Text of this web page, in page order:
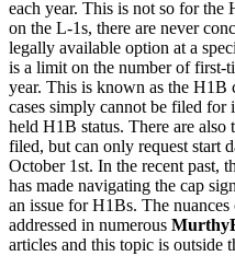
each year. This is not so for the
on the L-1s, there are never
legally available option at a
is a limit on the number of first-
year. This is known as the H1B
cases simply cannot be filed
held H1B status. There are
filed, but can only request start
October 1st. In the recent past,
has made navigating the cap
an issue for H1Bs. The
addressed in numerous
articles and this topic is outside